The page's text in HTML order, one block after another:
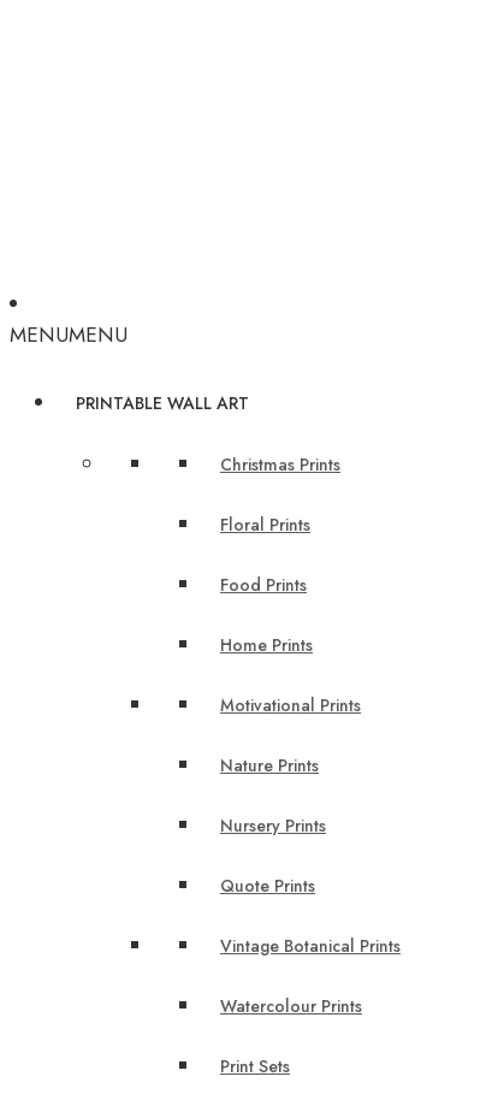
MENUMENU
PRINTABLE WALL ART
Christmas Prints
Floral Prints
Food Prints
Home Prints
Motivational Prints
Nature Prints
Nursery Prints
Quote Prints
Vintage Botanical Prints
Watercolour Prints
Print Sets